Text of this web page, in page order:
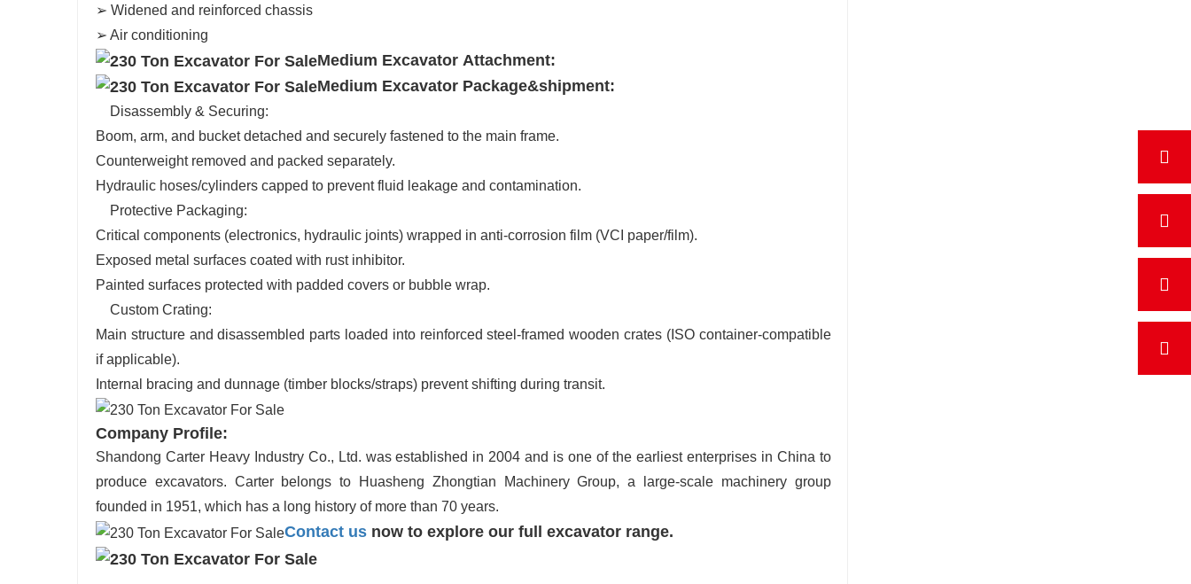
➢ Widened and reinforced chassis
➢ Air conditioning
Medium Excavator Attachment:
Medium Excavator Package&shipment:
Disassembly & Securing:
Boom, arm, and bucket detached and securely fastened to the main frame.
Counterweight removed and packed separately.
Hydraulic hoses/cylinders capped to prevent fluid leakage and contamination.
Protective Packaging:
Critical components (electronics, hydraulic joints) wrapped in anti-corrosion film (VCI paper/film).
Exposed metal surfaces coated with rust inhibitor.
Painted surfaces protected with padded covers or bubble wrap.
Custom Crating:
Main structure and disassembled parts loaded into reinforced steel-framed wooden crates (ISO container-compatible
if applicable).
Internal bracing and dunnage (timber blocks/straps) prevent shifting during transit.
Company Profile:
Shandong Carter Heavy Industry Co., Ltd. was established in 2004 and is one of the earliest enterprises in China to
produce excavators. Carter belongs to Huasheng Zhongtian Machinery Group, a large-scale machinery group
founded in 1951, which has a long history of more than 70 years.
Contact us now to explore our full excavator range.